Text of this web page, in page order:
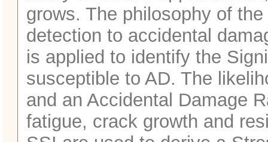
grows. The philosophy of
detection to accidental
is applied to identify the
susceptible to AD. The
and an Accidental Damage
fatigue, crack growth and